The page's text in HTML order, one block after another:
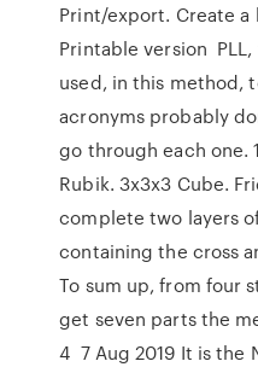
Print/export. Create a
Printable version
used, in this method,
acronyms probably
go through each one.
Rubik. 3x3x3 Cube.
complete two layers
containing the cross
To sum up, from four
get seven parts the
4 7 Aug 2019 It is the